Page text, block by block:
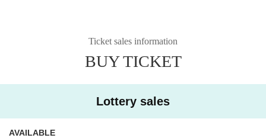
Ticket sales information
BUY TICKET
Lottery sales
AVAILABLE